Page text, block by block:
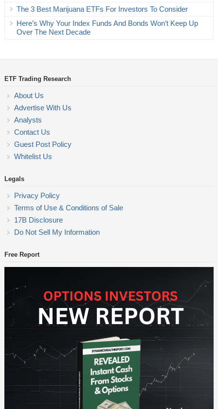
The 3 Best Marijuana ETFs For Investors To Consider
Here’s Why Your Index Funds And Bonds Won’t Keep Up
Over The Next Decade
ETF Trading Research
About Us
Advertise With Us
Analysts
Contact Us
Guest Post Policy
Whitelist Us
Legals
Privacy Policy
Terms of Use & Conditions of Sale
17B Disclosure
Do Not Sell My Information
Free Report